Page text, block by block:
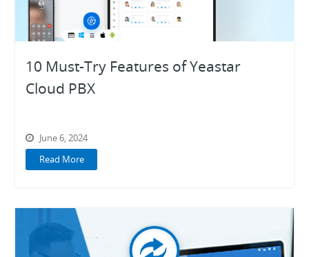
10 Must-Try Features of Yeastar
Cloud PBX
June 6, 2024
Read More